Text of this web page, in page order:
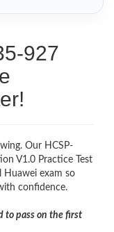
927
Our HCSP-
V1.0 Practice Test
Huawei exam so
confidence.
to pass on the first